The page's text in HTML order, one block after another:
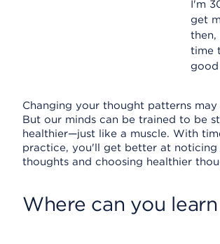
I'm
get
then,
time
good
Changing your thought patterns may
But our minds can be trained to be
healthier—just like a muscle. With
practice, you'll get better at noticing
thoughts and choosing healthier
Where can you